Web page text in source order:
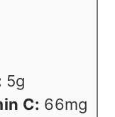
5g
C: 66mg